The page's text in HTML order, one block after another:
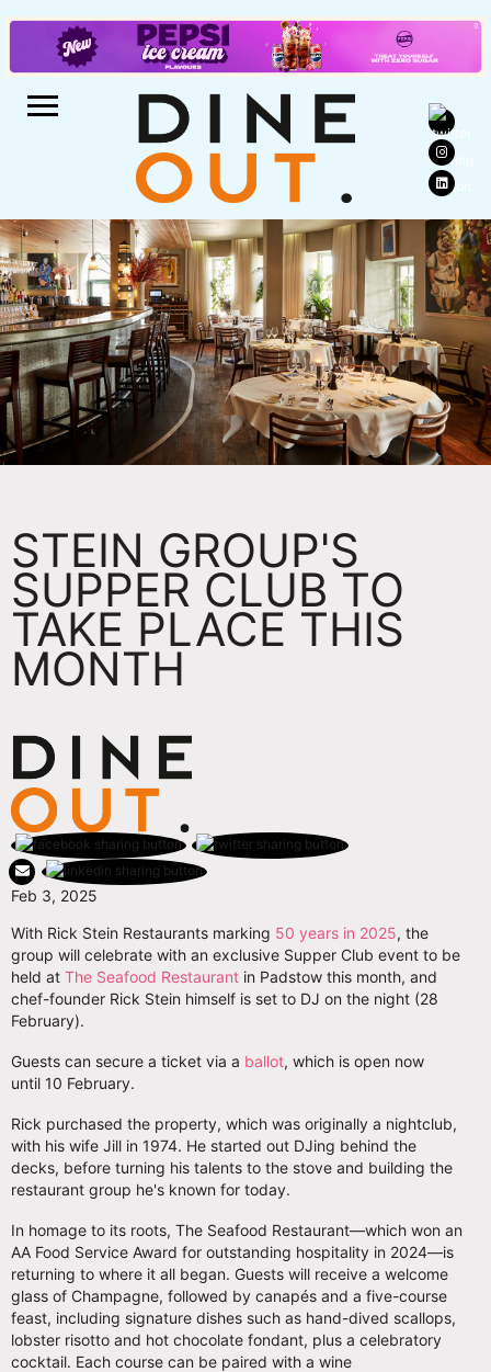
STEIN GROUP'S
SUPPER CLUB TO
TAKE PLACE THIS
MONTH
Feb 3, 2025
With Rick Stein Restaurants marking 50 years in 2025, the
group will celebrate with an exclusive Supper Club event to be
held at The Seafood Restaurant in Padstow this month, and
chef-founder Rick Stein himself is set to DJ on the night (28
February).
Guests can secure a ticket via a ballot, which is open now
until 10 February.
Rick purchased the property, which was originally a nightclub,
with his wife Jill in 1974. He started out DJing behind the
decks, before turning his talents to the stove and building the
restaurant group he's known for today.
In homage to its roots, The Seafood Restaurant—which won an
AA Food Service Award for outstanding hospitality in 2024—is
returning to where it all began. Guests will receive a welcome
glass of Champagne, followed by canapés and a five-course
feast, including signature dishes such as hand-dived scallops,
lobster risotto and hot chocolate fondant, plus a celebratory
cocktail. Each course can be paired with a wine